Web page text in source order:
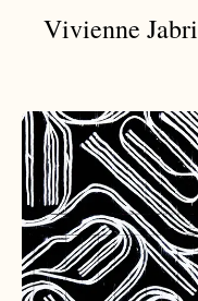
Vivienne Jabri